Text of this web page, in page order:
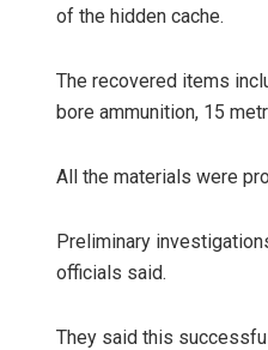
of the hidden cache.
The recovered items
bore ammunition, 15
All the materials were
Preliminary
officials said.
They said this